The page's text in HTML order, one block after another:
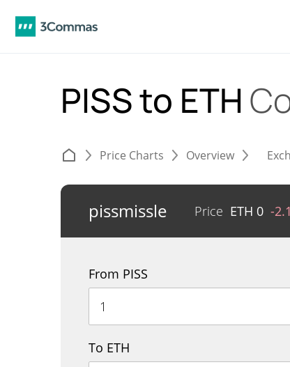
PISS to ETH
Price Charts Overview
pissmissle Price ETH 0 -
From PISS
To ETH